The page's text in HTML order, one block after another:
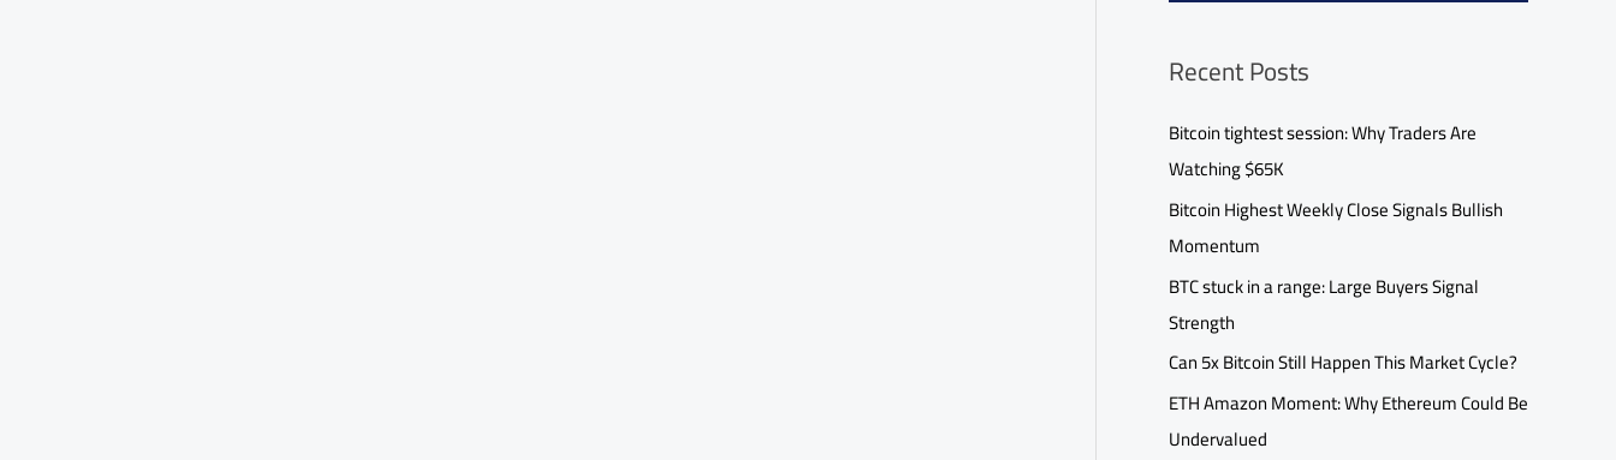
Recent Posts
Bitcoin tightest session: Why Traders Are
Watching $65K
Bitcoin Highest Weekly Close Signals Bullish
Momentum
BTC stuck in a range: Large Buyers Signal
Strength
Can 5x Bitcoin Still Happen This Market Cycle?
ETH Amazon Moment: Why Ethereum Could Be
Undervalued